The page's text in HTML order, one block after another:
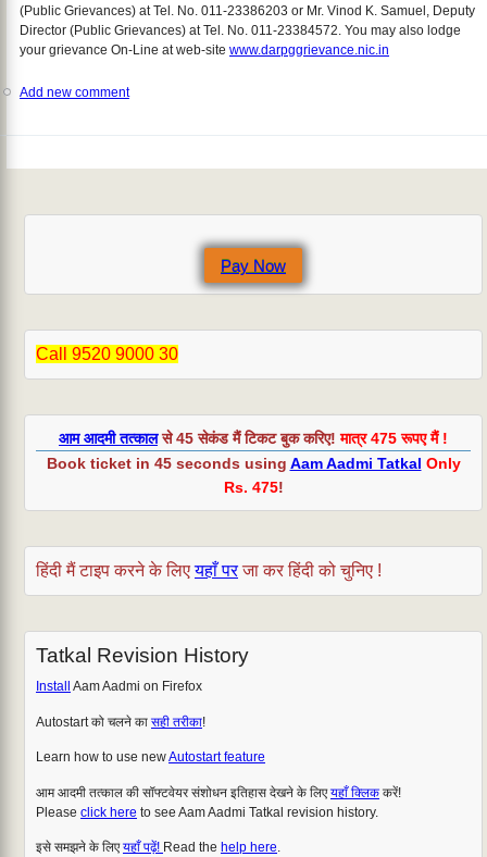
Pay Now
Call 9520 9000 30
आम आदमी तत्कालसे 45 सेकंड मैं टिकट बुक करिए!मात्र 475 रूपए मैं !
Book ticket in 45 seconds using Aam Aadmi Tatkal Only
Rs. 475!
हिंदी मैं टाइप करने के लिएयहाँ परजा कर हिंदी को चुनिए !
Tatkal Revision History
Install Aam Aadmi on Firefox
Autostart को चलने का सही तरीका!
Learn how to use newAutostart feature
आम आदमी तत्काल की सॉफ्टवेयर संशोधन इतिहास देखने के लिएयहाँ क्लिक करें!
Please click here to see Aam Aadmi Tatkal revision history.
इसे समझने के लिएयहाँ पढ़ें! Read the help here.
(Public Grievances) at Tel. No. 011-23386203 or Mr. Vinod K. Samuel, Deputy
Director (Public Grievances) at Tel. No. 011-23384572. You may also lodge
your grievance On-Line at web-site www.darpggrievance.nic.in
Add new comment